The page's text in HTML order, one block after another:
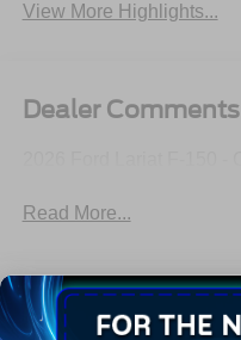
View More Highlights...
Dealer Comments
Read More...
All Features